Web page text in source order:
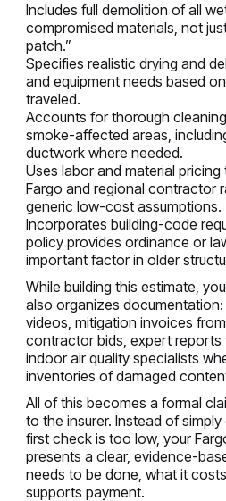
Includes full demolition of all
compromised materials, not
patch.”
Specifies realistic drying and
and equipment needs based
traveled.
Accounts for thorough
smoke-affected areas,
ductwork where needed.
Uses labor and material
Fargo and regional contractor
generic low-cost assumptions.
Incorporates building-code
policy provides ordinance or
important factor in older
While building this estimate,
also organizes
videos, mitigation invoices
contractor bids, expert reports
indoor air quality specialists
inventories of damaged
All of this becomes a formal
to the insurer. Instead of
first check is too low, your
presents a clear, evidence-
needs to be done, what it
supports payment.